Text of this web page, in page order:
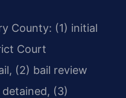
County: (1) initial
Court
(2) bail review
(3)